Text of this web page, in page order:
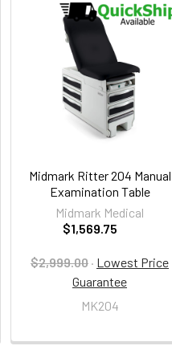
Midmark Ritter 204 Manual
Examination Table
Midmark Medical
$1,569.75
$2,999.00 · Lowest Price
Guarantee
MK204